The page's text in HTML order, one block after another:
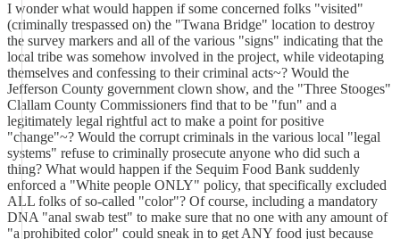
I wonder what would happen if some concerned folks "visited"
(criminally trespassed on) the "Twana Bridge" location to destroy
the survey markers and all of the various "signs" indicating that the
local tribe was somehow involved in the project, while videotaping
themselves and confessing to their criminal acts~? Would the
Jefferson County government clown show, and the "Three Stooges"
Clallam County Commissioners find that to be "fun" and a
legitimately legal rightful act to make a point for positive
"change"~? Would the corrupt criminals in the various local "legal
systems" refuse to criminally prosecute anyone who did such a
thing? What would happen if the Sequim Food Bank suddenly
enforced a "White people ONLY" policy, that specifically excluded
ALL folks of so-called "color"? Of course, including a mandatory
DNA "anal swab test" to make sure that no one with any amount of
"a prohibited color" could sneak in to get ANY food just because